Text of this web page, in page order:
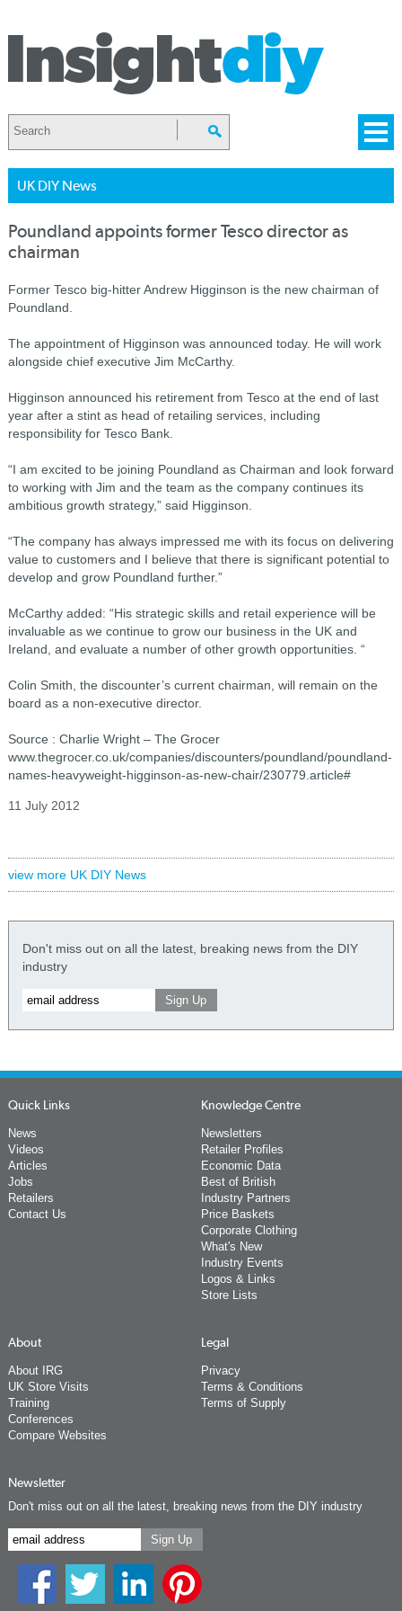
UK DIY News
Poundland appoints former Tesco director as
chairman
Former Tesco big-hitter Andrew Higginson is the new chairman of
Poundland.
The appointment of Higginson was announced today. He will work
alongside chief executive Jim McCarthy.
Higginson announced his retirement from Tesco at the end of last
year after a stint as head of retailing services, including
responsibility for Tesco Bank.
“I am excited to be joining Poundland as Chairman and look forward
to working with Jim and the team as the company continues its
ambitious growth strategy,” said Higginson.
“The company has always impressed me with its focus on delivering
value to customers and I believe that there is significant potential to
develop and grow Poundland further.”
McCarthy added: “His strategic skills and retail experience will be
invaluable as we continue to grow our business in the UK and
Ireland, and evaluate a number of other growth opportunities. “
Colin Smith, the discounter’s current chairman, will remain on the
board as a non-executive director.
Source : Charlie Wright – The Grocer
www.thegrocer.co.uk/companies/discounters/poundland/poundland-
names-heavyweight-higginson-as-new-chair/230779.article#
11 July 2012
view more UK DIY News
Don't miss out on all the latest, breaking news from the DIY
industry
Quick Links
News
Videos
Articles
Jobs
Retailers
Contact Us
Knowledge Centre
Newsletters
Retailer Profiles
Economic Data
Best of British
Industry Partners
Price Baskets
Corporate Clothing
What's New
Industry Events
Logos & Links
Store Lists
About
About IRG
UK Store Visits
Training
Conferences
Compare Websites
Legal
Privacy
Terms & Conditions
Terms of Supply
Newsletter
Don't miss out on all the latest, breaking news from the DIY industry